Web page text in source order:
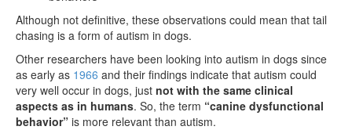
Although not definitive, these observations could mean that tail
chasing is a form of autism in dogs.
Other researchers have been looking into autism in dogs since
as early as 1966 and their findings indicate that autism could
very well occur in dogs, just not with the same clinical
aspects as in humans. So, the term “canine dysfunctional
behavior” is more relevant than autism.